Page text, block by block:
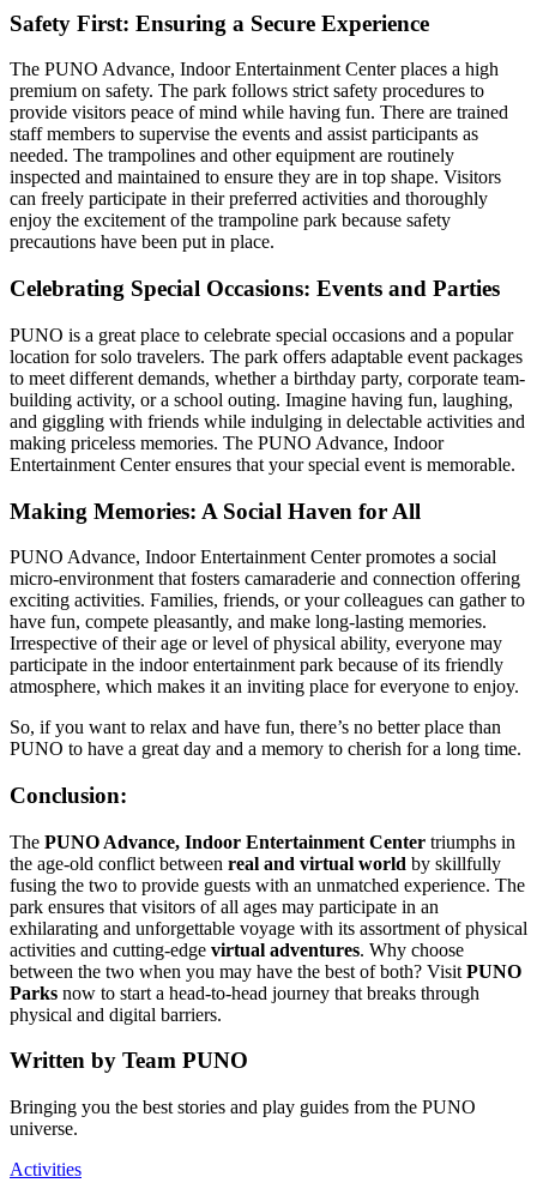
Safety First: Ensuring a Secure Experience
The PUNO Advance, Indoor Entertainment Center places a high
premium on safety. The park follows strict safety procedures to
provide visitors peace of mind while having fun. There are trained
staff members to supervise the events and assist participants as
needed. The trampolines and other equipment are routinely
inspected and maintained to ensure they are in top shape. Visitors
can freely participate in their preferred activities and thoroughly
enjoy the excitement of the trampoline park because safety
precautions have been put in place.
Celebrating Special Occasions: Events and Parties
PUNO is a great place to celebrate special occasions and a popular
location for solo travelers. The park offers adaptable event packages
to meet different demands, whether a birthday party, corporate team-
building activity, or a school outing. Imagine having fun, laughing,
and giggling with friends while indulging in delectable activities and
making priceless memories. The PUNO Advance, Indoor
Entertainment Center ensures that your special event is memorable.
Making Memories: A Social Haven for All
PUNO Advance, Indoor Entertainment Center promotes a social
micro-environment that fosters camaraderie and connection offering
exciting activities. Families, friends, or your colleagues can gather to
have fun, compete pleasantly, and make long-lasting memories.
Irrespective of their age or level of physical ability, everyone may
participate in the indoor entertainment park because of its friendly
atmosphere, which makes it an inviting place for everyone to enjoy.
So, if you want to relax and have fun, there’s no better place than
PUNO to have a great day and a memory to cherish for a long time.
Conclusion:
The PUNO Advance, Indoor Entertainment Center triumphs in
the age-old conflict between real and virtual world by skillfully
fusing the two to provide guests with an unmatched experience. The
park ensures that visitors of all ages may participate in an
exhilarating and unforgettable voyage with its assortment of physical
activities and cutting-edge virtual adventures. Why choose
between the two when you may have the best of both? Visit PUNO
Parks now to start a head-to-head journey that breaks through
physical and digital barriers.
Written by Team PUNO
Bringing you the best stories and play guides from the PUNO
universe.
Activities